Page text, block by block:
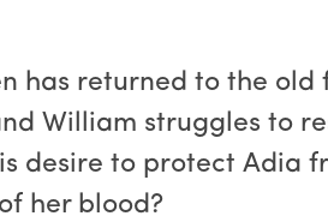
has returned to the old
William struggles to
desire to protect Adia
her blood?